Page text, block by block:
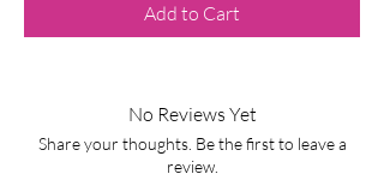
Add to Cart
No Reviews Yet
Share your thoughts. Be the first to leave a
review.